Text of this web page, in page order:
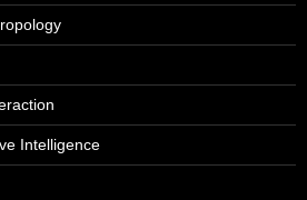
Intelligence